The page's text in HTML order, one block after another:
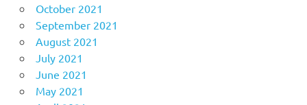
October 2021
September 2021
August 2021
July 2021
June 2021
May 2021